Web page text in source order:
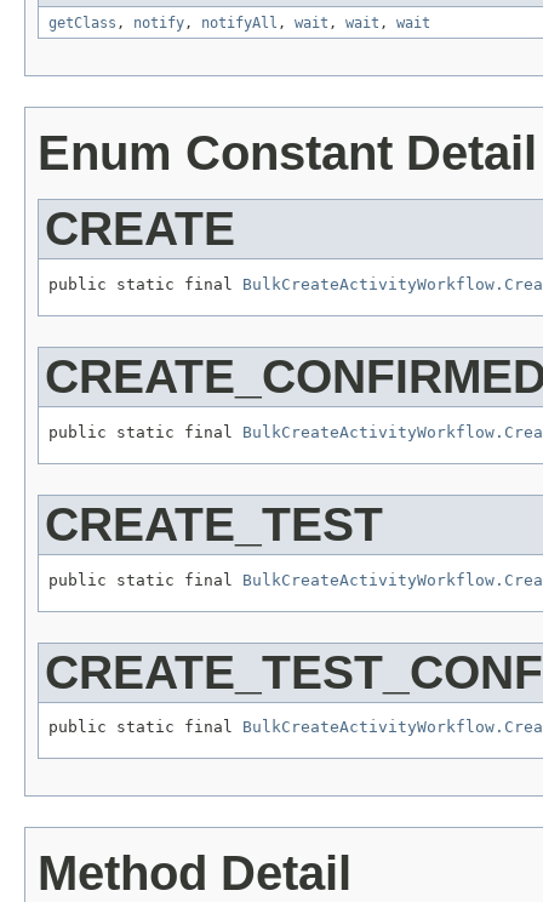
getClass , notify, notifyAll , wait , wait , wait
Enum Constant Detail
CREATE
public static final
public static final
CREATE_TEST
public static final
public static final
Method Detail